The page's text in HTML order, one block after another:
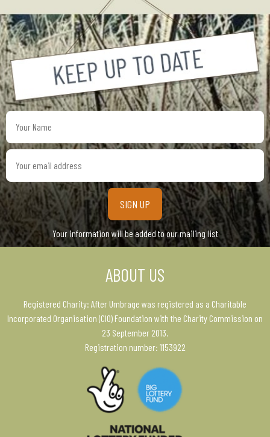
address
Your information will be added to our mailing list
ABOUT US
Registered Charity: After Umbrage was registered as a Charitable
Incorporated Organisation (CIO) Foundation with the Charity Commission on
23 September 2013.
Registration number: 1153922